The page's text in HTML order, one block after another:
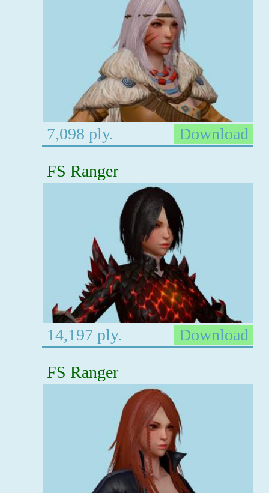
7,098 ply.
Download
FS Ranger
14,197 ply.
Download
FS Ranger